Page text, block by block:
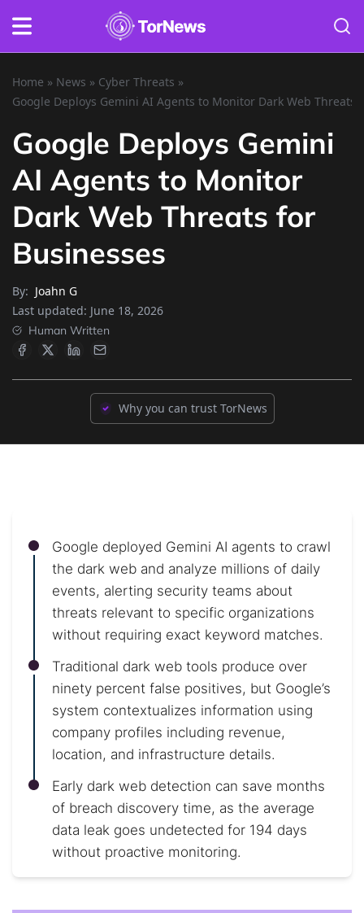
Home » News » Cyber Threats »
Google Deploys Gemini AI Agents to Monitor Dark Web Threats
Google Deploys Gemini
AI Agents to Monitor
Dark Web Threats for
Businesses
By: Joahn G
Last updated: June 18, 2026
Human Written
Why you can trust TorNews
Google deployed Gemini AI agents to crawl
the dark web and analyze millions of daily
events, alerting security teams about
threats relevant to specific organizations
without requiring exact keyword matches.
Traditional dark web tools produce over
ninety percent false positives, but Google’s
system contextualizes information using
company profiles including revenue,
location, and infrastructure details.
Early dark web detection can save months
of breach discovery time, as the average
data leak goes undetected for 194 days
without proactive monitoring.